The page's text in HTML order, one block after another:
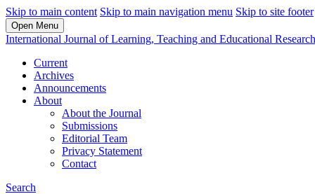
Skip to main content Skip to main navigation menu Skip to site footer
Open Menu
International Journal of Learning, Teaching and Educational Research
Current
Archives
Announcements
About
About the Journal
Submissions
Editorial Team
Privacy Statement
Contact
Search